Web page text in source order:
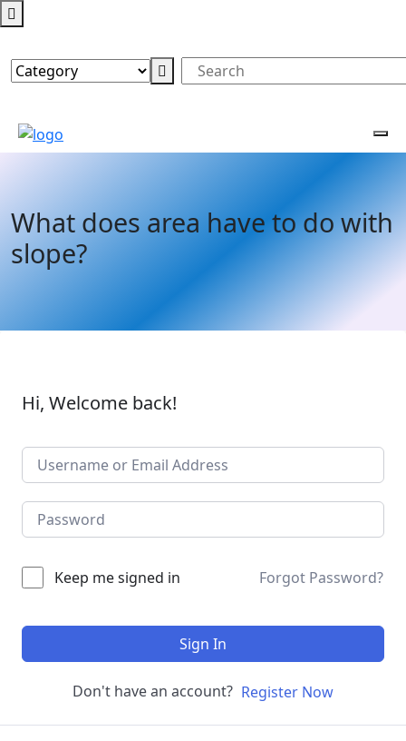
What does area have to do with
slope?
Hi, Welcome back!
Keep me signed in Forgot Password?
Sign In
Don't have an account? Register Now